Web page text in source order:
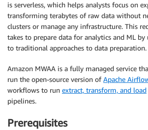
is serverless, which helps analysts focus on
transforming terabytes of raw data without
clusters or manage any infrastructure. This
takes to prepare data for analytics and ML
to traditional approaches to data preparation.
Amazon MWAA is a fully managed service
run the open-source version ofApache
workflows to run extract, transform, and load
pipelines.
Prerequisites